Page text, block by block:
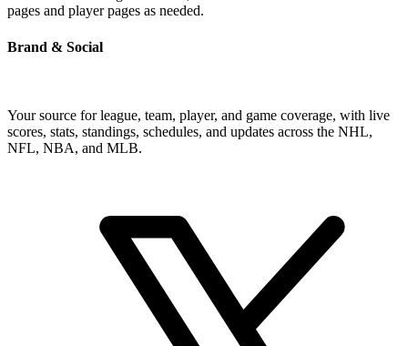
pages and player pages as needed.
Brand & Social
Your source for league, team, player, and game coverage, with live
scores, stats, standings, schedules, and updates across the NHL,
NFL, NBA, and MLB.